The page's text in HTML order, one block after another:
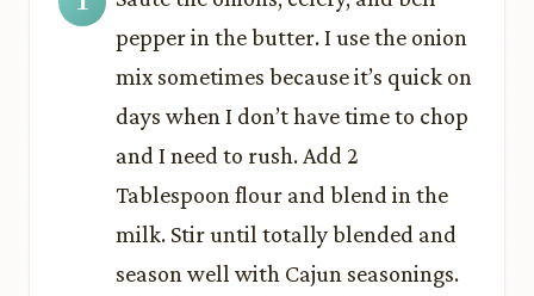
pepper in the butter. I use the onion
mix sometimes because it’s quick on
days when I don’t have time to chop
and I need to rush. Add 2
Tablespoon flour and blend in the
milk. Stir until totally blended and
season well with Cajun seasonings.